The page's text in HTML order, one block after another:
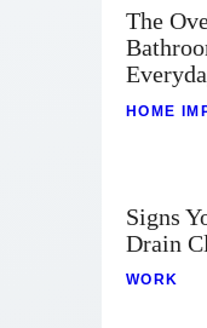
The
HOME
Signs
Drain
WORK